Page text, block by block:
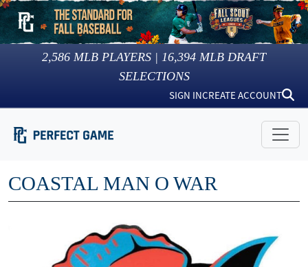
2,586 MLB PLAYERS | 16,394 MLB DRAFT
SELECTIONS
SIGN INCREATE ACCOUNT
COASTAL MAN O WAR